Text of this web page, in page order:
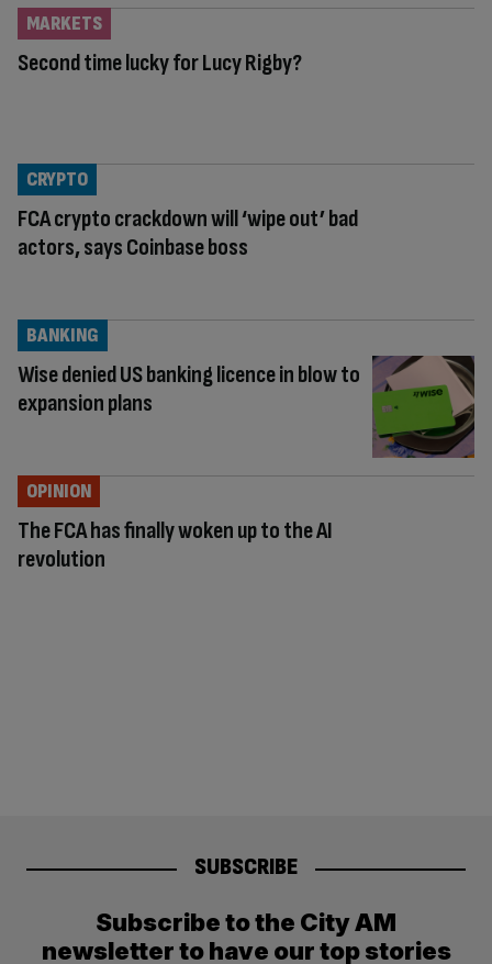
Second time lucky for Lucy Rigby?
MARKETS
FCA crypto crackdown will ‘wipe out’ bad
actors, says Coinbase boss
CRYPTO
Wise denied US banking licence in blow to
expansion plans
BANKING
The FCA has finally woken up to the AI
revolution
OPINION
SUBSCRIBE
Subscribe to the City AM
newsletter to have our top stories